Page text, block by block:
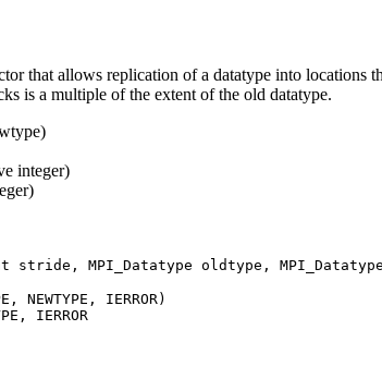
that allows replication of a datatype into locations
is a multiple of the extent of the old datatype.
integer)
MPI_Datatype oldtype, MPI_Datatype
NEWTYPE, IERROR)
IERROR